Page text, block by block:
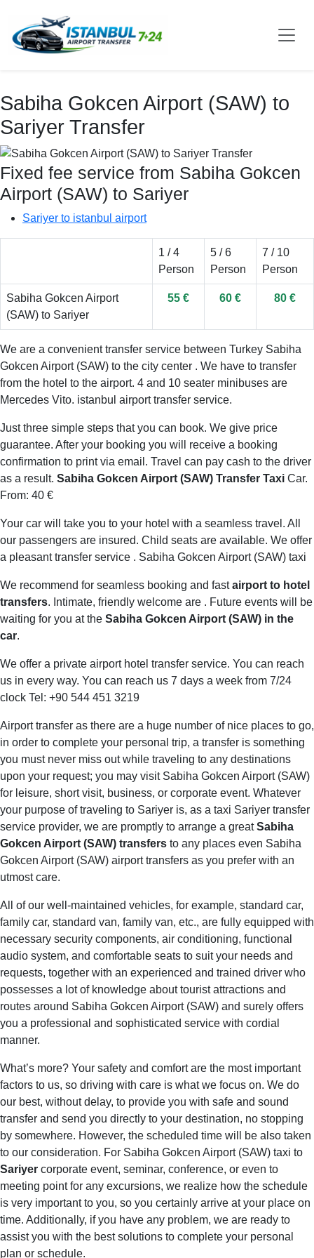
Sabiha Gokcen Airport (SAW) to
Sariyer Transfer
Fixed fee service from Sabiha Gokcen
Airport (SAW) to Sariyer
Sariyer to istanbul airport
1 / 4
Person
5 / 6
Person
7 / 10
Person
Sabiha Gokcen Airport
(SAW) to Sariyer
55 € 60 € 80 €
We are a convenient transfer service between Turkey Sabiha
Gokcen Airport (SAW) to the city center . We have to transfer
from the hotel to the airport. 4 and 10 seater minibuses are
Mercedes Vito. istanbul airport transfer service.
Just three simple steps that you can book. We give price
guarantee. After your booking you will receive a booking
confirmation to print via email. Travel can pay cash to the driver
as a result. Sabiha Gokcen Airport (SAW) Transfer Taxi Car.
From: 40 €
Your car will take you to your hotel with a seamless travel. All
our passengers are insured. Child seats are available. We offer
a pleasant transfer service . Sabiha Gokcen Airport (SAW) taxi
We recommend for seamless booking and fastairport to hotel
transfers. Intimate, friendly welcome are . Future events will be
waiting for you at the Sabiha Gokcen Airport (SAW) in the
car.
We offer a private airport hotel transfer service. You can reach
us in every way. You can reach us 7 days a week from 7/24
clock Tel: +90 544 451 3219
Airport transfer as there are a huge number of nice places to go,
in order to complete your personal trip, a transfer is something
you must never miss out while traveling to any destinations
upon your request; you may visit Sabiha Gokcen Airport (SAW)
for leisure, short visit, business, or corporate event. Whatever
your purpose of traveling to Sariyer is, as a taxi Sariyer transfer
service provider, we are promptly to arrange a greatSabiha
Gokcen Airport (SAW) transfers to any places even Sabiha
Gokcen Airport (SAW) airport transfers as you prefer with an
utmost care.
All of our well-maintained vehicles, for example, standard car,
family car, standard van, family van, etc., are fully equipped with
necessary security components, air conditioning, functional
audio system, and comfortable seats to suit your needs and
requests, together with an experienced and trained driver who
possesses a lot of knowledge about tourist attractions and
routes around Sabiha Gokcen Airport (SAW) and surely offers
you a professional and sophisticated service with cordial
manner.
What’s more? Your safety and comfort are the most important
factors to us, so driving with care is what we focus on. We do
our best, without delay, to provide you with safe and sound
transfer and send you directly to your destination, no stopping
by somewhere. However, the scheduled time will be also taken
to our consideration. For Sabiha Gokcen Airport (SAW) taxi to
Sariyer corporate event, seminar, conference, or even to
meeting point for any excursions, we realize how the schedule
is very important to you, so you certainly arrive at your place on
time. Additionally, if you have any problem, we are ready to
assist you with the best solutions to complete your personal
plan or schedule.